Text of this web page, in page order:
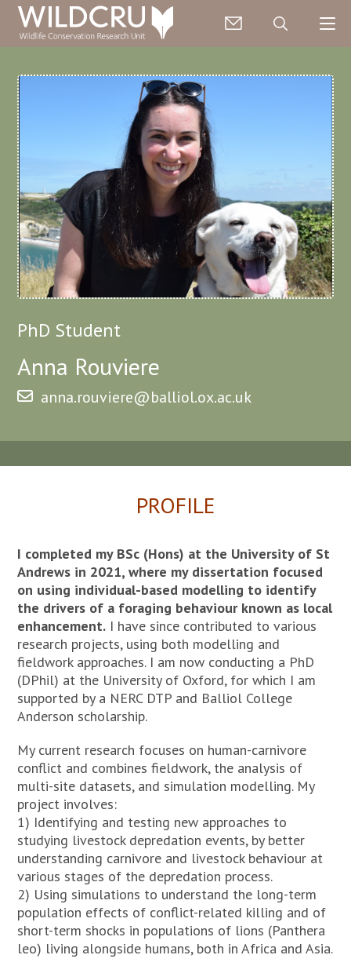
PhD Student
Anna Rouviere
anna.rouviere@balliol.ox.ac.uk
PROFILE
I completed my BSc (Hons) at the University of St
Andrews in 2021, where my dissertation focused
on using individual-based modelling to identify
the drivers of a foraging behaviour known as local
enhancement. I have since contributed to various
research projects, using both modelling and
fieldwork approaches. I am now conducting a PhD
(DPhil) at the University of Oxford, for which I am
supported by a NERC DTP and Balliol College
Anderson scholarship.
My current research focuses on human-carnivore
conflict and combines fieldwork, the analysis of
multi-site datasets, and simulation modelling. My
project involves:
1) Identifying and testing new approaches to
studying livestock depredation events, by better
understanding carnivore and livestock behaviour at
various stages of the depredation process.
2) Using simulations to understand the long-term
population effects of conflict-related killing and of
short-term shocks in populations of lions (Panthera
leo) living alongside humans, both in Africa and Asia.